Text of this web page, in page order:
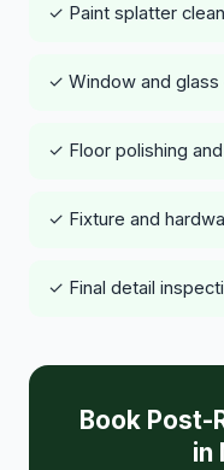
✓ Paint splatter
✓ Window and glass
✓ Floor polishing
✓ Fixture and
✓ Final detail
Book Post-
in